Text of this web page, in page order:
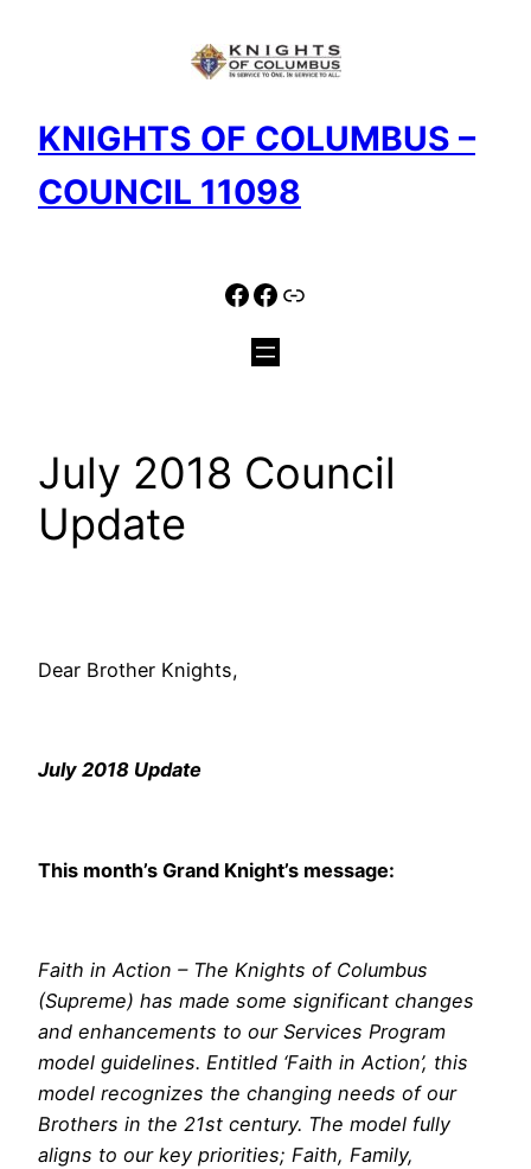
KNIGHTS OF COLUMBUS –
COUNCIL 11098
Facebook Facebook Link
July 2018 Council
Update
Dear Brother Knights,
July 2018 Update
This month’s Grand Knight’s message:
Faith in Action – The Knights of Columbus
(Supreme) has made some significant changes
and enhancements to our Services Program
model guidelines. Entitled ‘Faith in Action’, this
model recognizes the changing needs of our
Brothers in the 21st century. The model fully
aligns to our key priorities; Faith, Family,